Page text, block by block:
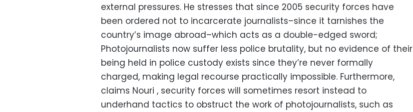
external pressures. He stresses that since 2005 security forces have
been ordered not to incarcerate journalists–since it tarnishes the
country’s image abroad–which acts as a double-edged sword;
Photojournalists now suffer less police brutality, but no evidence of their
being held in police custody exists since they’re never formally
charged, making legal recourse practically impossible. Furthermore,
claims Nouri , security forces will sometimes resort instead to
underhand tactics to obstruct the work of photojournalists, such as